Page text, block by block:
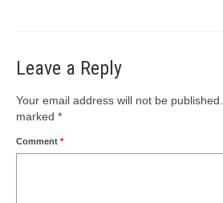
Leave a Reply
Your email address will not be published.
marked *
Comment *